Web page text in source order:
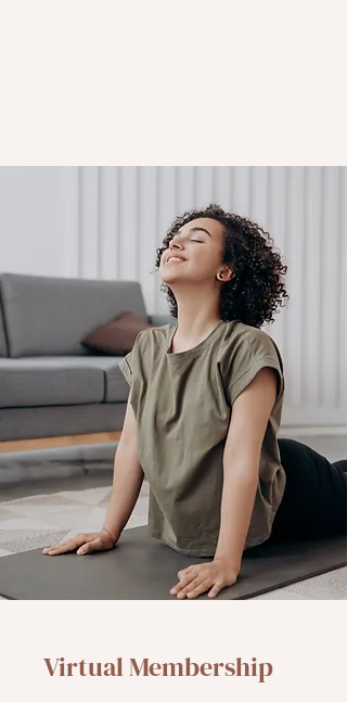
Virtual Membership